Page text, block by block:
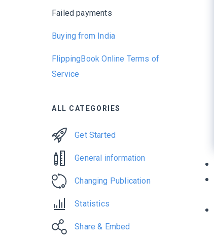
Failed payments
Buying from India
FlippingBook Online Terms of
Service
ALL CATEGORIES
Get Started
General information
Changing Publication
Statistics
Share & Embed